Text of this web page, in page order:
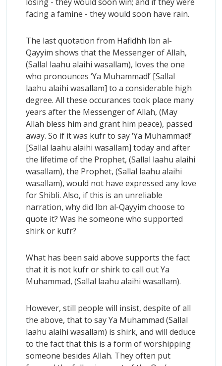
facing a famine - they would soon have rain.
The last quotation from Hafidhh Ibn al-
Qayyim shows that the Messenger of Allah,
(Sallal laahu alaihi wasallam), loves the one
who pronounces ‘Ya Muhammad!’ [Sallal
laahu alaihi wasallam] to a considerable high
degree. All these occurances took place many
years after the Messenger of Allah, (May
Allah bless him and grant him peace), passed
away. So if it was kufr to say ‘Ya Muhammad!’
[Sallal laahu alaihi wasallam] today and after
the lifetime of the Prophet, (Sallal laahu alaihi
wasallam), the Prophet, (Sallal laahu alaihi
wasallam), would not have expressed any love
for Shibli. Also, if this is an unreliable
narration, why did Ibn al-Qayyim choose to
quote it? Was he someone who supported
shirk or kufr?
What has been said above supports the fact
that it is not kufr or shirk to call out Ya
Muhammad, (Sallal laahu alaihi wasallam).
However, still people will insist, despite of all
the above, that to say Ya Muhammad (Sallal
laahu alaihi wasallam) is shirk, and will deduce
to the fact that this is a form of worshipping
someone besides Allah. They often put